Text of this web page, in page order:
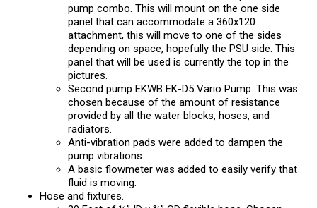
pump combo. This will mount on the one side
panel that can accommodate a 360x120
attachment, this will move to one of the sides
depending on space, hopefully the PSU side. This
panel that will be used is currently the top in the
pictures.
Second pump EKWB EK-D5 Vario Pump. This was
chosen because of the amount of resistance
provided by all the water blocks, hoses, and
radiators.
Anti-vibration pads were added to dampen the
pump vibrations.
A basic flowmeter was added to easily verify that
fluid is moving.
Hose and fixtures.